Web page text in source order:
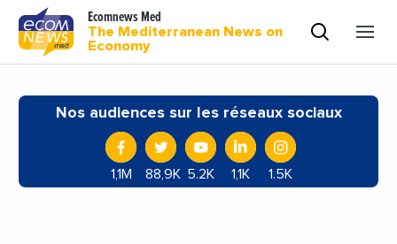
Ecomnews Med
The Mediterranean News on
Economy
Nos audiences sur les réseaux sociaux
1,1M 88,9K 5.2K 1,1K 1.5K